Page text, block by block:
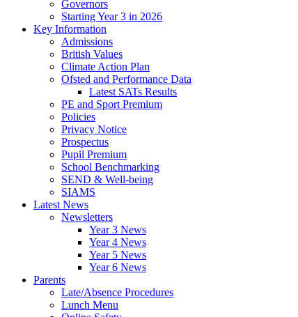
Governors
Starting Year 3 in 2026
Key Information
Admissions
British Values
Climate Action Plan
Ofsted and Performance Data
Latest SATs Results
PE and Sport Premium
Policies
Privacy Notice
Prospectus
Pupil Premium
School Benchmarking
SEND & Well-being
SIAMS
Latest News
Newsletters
Year 3 News
Year 4 News
Year 5 News
Year 6 News
Parents
Late/Absence Procedures
Lunch Menu